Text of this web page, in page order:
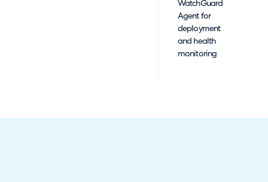
WatchGuard
Agent for
deployment
and health
monitoring